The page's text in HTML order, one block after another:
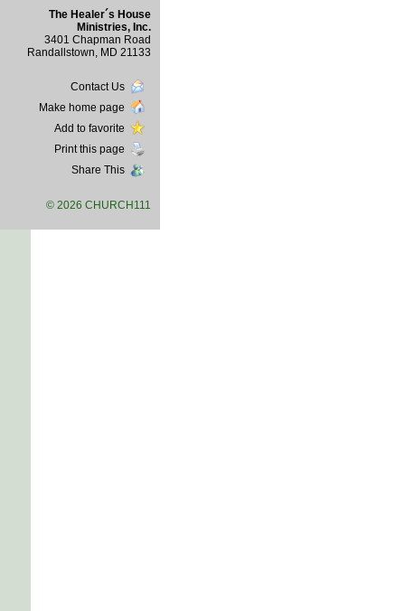
The Healer´s House
Ministries, Inc.
3401 Chapman Road
Randallstown, MD 21133
Contact Us
Make home page
Add to favorite
Print this page
Share This
© 2026 CHURCH111